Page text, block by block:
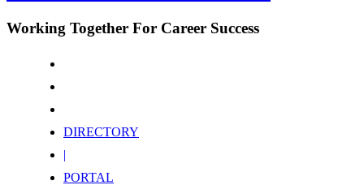
Working Together For Career Success
DIRECTORY
|
PORTAL